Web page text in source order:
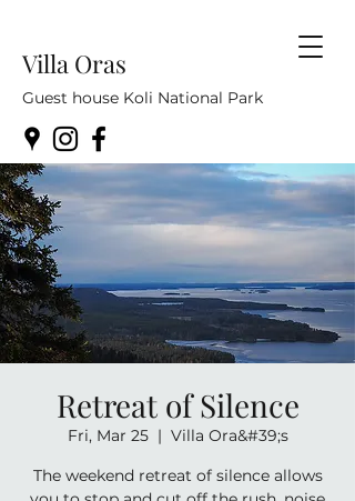
Villa Oras
Guest house Koli National Park
Retreat of Silence
Fri, Mar 25
  |
Villa Ora&#39;s
The weekend retreat of silence allows